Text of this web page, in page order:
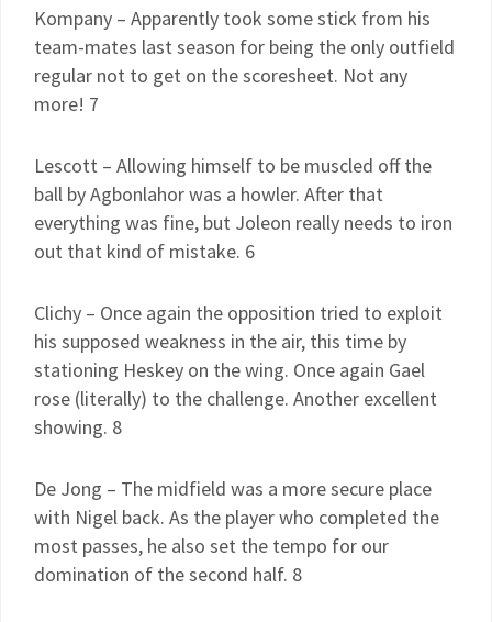
Kompany – Apparently took some stick from his
team-mates last season for being the only outfield
regular not to get on the scoresheet. Not any
more! 7
Lescott – Allowing himself to be muscled off the
ball by Agbonlahor was a howler. After that
everything was fine, but Joleon really needs to iron
out that kind of mistake. 6
Clichy – Once again the opposition tried to exploit
his supposed weakness in the air, this time by
stationing Heskey on the wing. Once again Gael
rose (literally) to the challenge. Another excellent
showing. 8
De Jong – The midfield was a more secure place
with Nigel back. As the player who completed the
most passes, he also set the tempo for our
domination of the second half. 8